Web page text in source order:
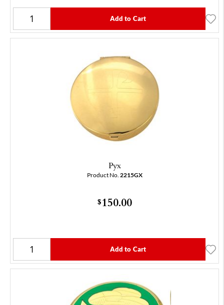
Add to Cart
Pyx
Product No. 2215GX
$150.00
Add to Cart